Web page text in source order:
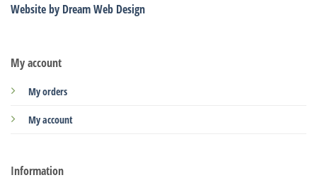
My account
My orders
My account
Information
Website by Dream Web Design